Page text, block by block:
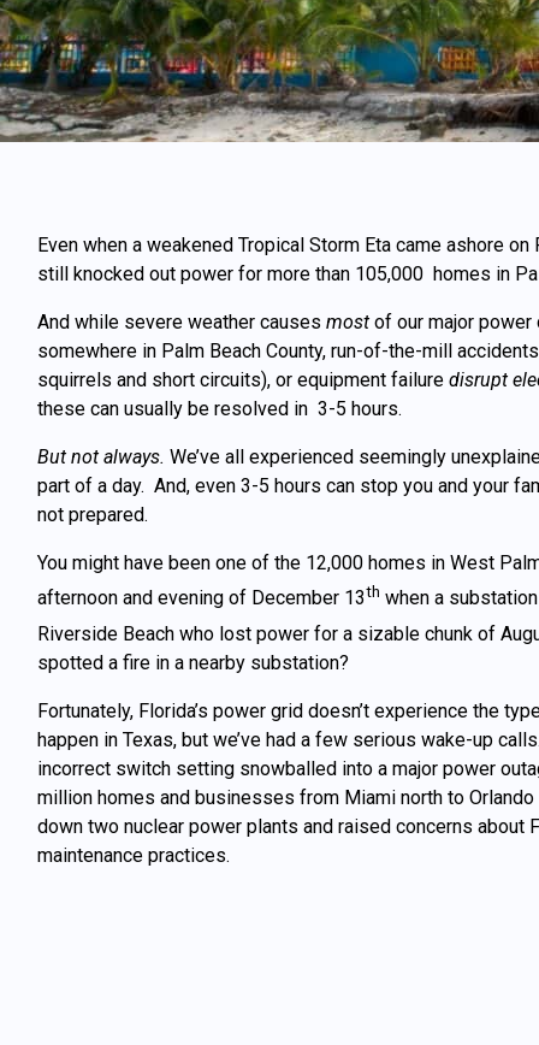
Even when a weakened Tropical Storm Eta came ashore on
still knocked out power for more than 105,000 homes in
And while severe weather causes most of our major
somewhere in Palm Beach County, run-of-the-mill
squirrels and short circuits), or equipment failure disrupt
these can usually be resolved in 3-5 hours.
But not always. We’ve all experienced seemingly
part of a day. And, even 3-5 hours can stop you and your
not prepared.
You might have been one of the 12,000 homes in West
afternoon and evening of December 13th when a
Riverside Beach who lost power for a sizable chunk of
spotted a fire in a nearby substation?
Fortunately, Florida’s power grid doesn’t experience the
happen in Texas, but we’ve had a few serious wake-up
incorrect switch setting snowballed into a major power
million homes and businesses from Miami north to
down two nuclear power plants and raised concerns about
maintenance practices.